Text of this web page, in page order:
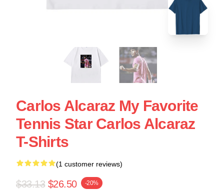
Carlos Alcaraz My Favorite
Tennis Star Carlos Alcaraz
T-Shirts
(1 customer reviews)
$33.13 $26.50 -20%